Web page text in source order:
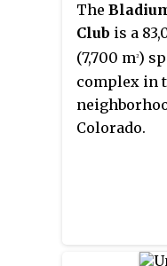
The
Club is a
(7,700 m2)
complex in
Colorado.